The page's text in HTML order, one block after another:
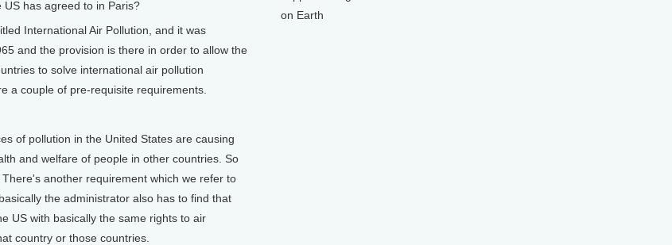
has agreed to in Paris?
International Air Pollution, and it was
and the provision is there in order to allow the
to solve international air pollution
a couple of pre-requisite requirements.
of pollution in the United States are causing
and welfare of people in other countries. So
another requirement which we refer to
the administrator also has to find that
US with basically the same rights to air
country or those countries.
on Earth